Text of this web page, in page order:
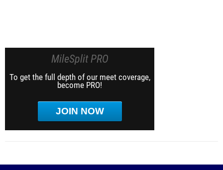
MileSplit PRO
To get the full depth of our meet coverage,
become PRO!
JOIN NOW